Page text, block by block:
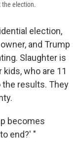
the election.
election,
and Trump
Slaughter is
who are 11
the results. They
becomes
end?' "